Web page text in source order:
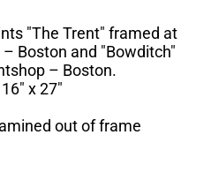
"The Trent" framed at
– Boston and "Bowditch"
– Boston.
x 27"
out of frame